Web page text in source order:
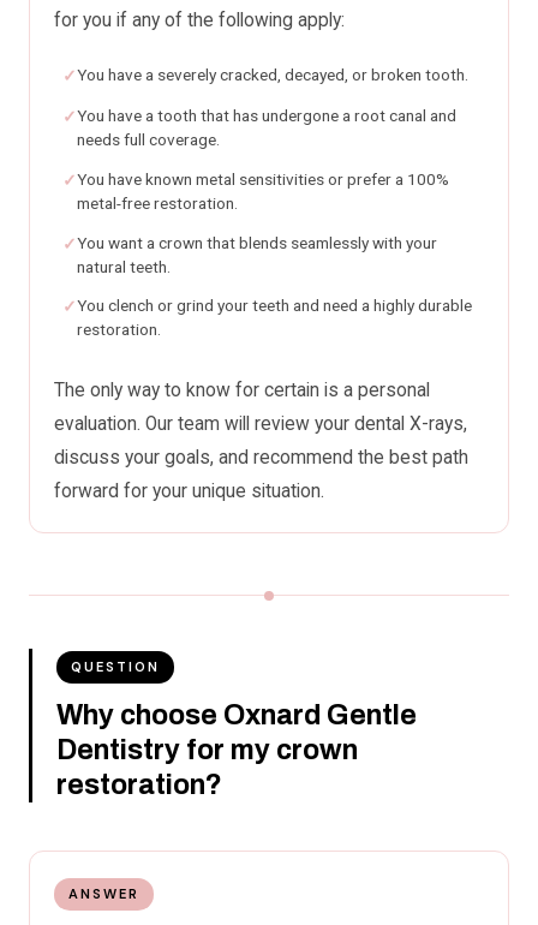
for you if any of the following apply:
You have a severely cracked, decayed, or broken tooth.
You have a tooth that has undergone a root canal and
needs full coverage.
You have known metal sensitivities or prefer a 100%
metal-free restoration.
You want a crown that blends seamlessly with your
natural teeth.
You clench or grind your teeth and need a highly durable
restoration.
The only way to know for certain is a personal
evaluation. Our team will review your dental X-rays,
discuss your goals, and recommend the best path
forward for your unique situation.
QUESTION
Why choose Oxnard Gentle
Dentistry for my crown
restoration?
ANSWER